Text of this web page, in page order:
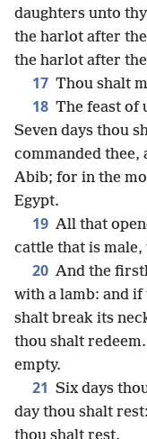
daughters unto
the harlot after
the harlot after
17 Thou shalt
18 The feast of
Seven days thou
commanded thee,
Abib; for in the
Egypt.
19 All that
cattle that is
20 And the
with a lamb: and
shalt break its
thou shalt
empty.
21 Six days
day thou shalt